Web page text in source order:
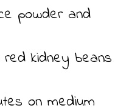
powder and
red kidney beans
on medium